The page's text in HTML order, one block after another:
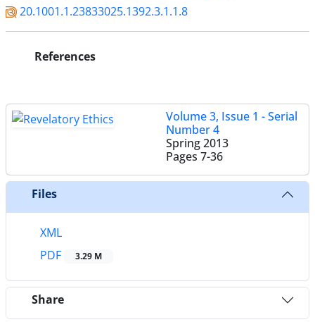
20.1001.1.23833025.1392.3.1.1.8
References
Volume 3, Issue 1 - Serial
Number 4
Spring 2013
Pages 7-36
Files
XML
PDF
3.29 M
Share